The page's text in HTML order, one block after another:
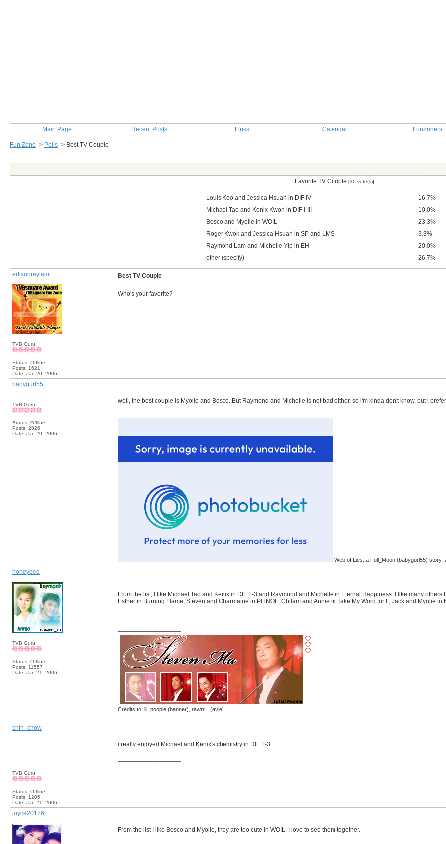
Main Page Recent Posts Links Calendar FunZoners
Fun Zone -> Polls -> Best TV Couple
Favorite TV Couple [30 vote(s)]
Louis Koo and Jessica Hsuan in DIF IV
16.7%
Michael Tao and Kenix Kwon in DIF I-III
10.0%
Bosco and Myolie in WOIL
23.3%
Roger Kwok and Jessica Hsuan in SP and LMS
3.3%
Raymond Lam and Michelle Yip in EH
20.0%
other (specify)
26.7%
edisonraylam
TVB Guru
Status: Offline
Posts: 1621
Date: Jan 20, 2006
Best TV Couple
Who's your favorite?
babygurl55
TVB Guru
Status: Offline
Posts: 2826
Date: Jan 20, 2006
well, the best couple is Myolie and Bosco. But Raymond and Michelle is not bad either, so i'm kinda don't know. but i
Web of Lies: a Full_Moon (babygurl55) story
honeybee
TVB Guru
Status: Offline
Posts: 11557
Date: Jan 21, 2006
From the list, I like Michael Tao and Kenix in DIF 1-3 and Raymond and Michelle in Eternal Happiness. I like many
Esther in Burning Flame, Steven and Charmaine in PITNOL, Chilam and Annie in Take My Word for It, Jack and Myolie
Credits to: lil_poopie (banner), rawrr._ (avie)
chin_chow
TVB Guru
Status: Offline
Posts: 1205
Date: Jan 21, 2006
i really enjoyed Michael and Kenix's chemistry in DIF 1-3
joyce20176
From the list I like Bosco and Myolie, they are too cute in WOIL, I love to see them together.